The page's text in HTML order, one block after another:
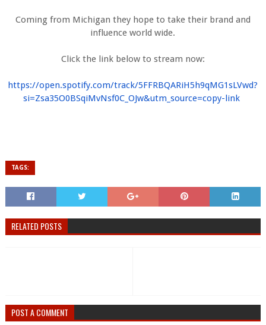
Coming from Michigan they hope to take their brand and
influence world wide.
Click the link below to stream now:
https://open.spotify.com/track/5FFRBQARiH5h9qMG1sLVwd?
si=Zsa35O0BSqiMvNsf0C_OJw&utm_source=copy-link
TAGS:
RELATED POSTS
POST A COMMENT